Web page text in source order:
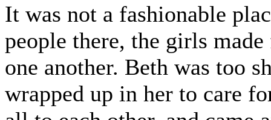
It was not a fashionable
people there, the girls
one another. Beth was too
wrapped up in her to care